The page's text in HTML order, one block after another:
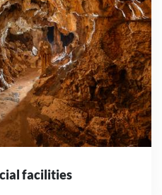
facilities